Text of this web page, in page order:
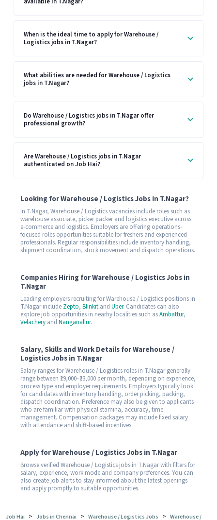
When is the ideal time to apply for Warehouse /
Logistics jobs in T.Nagar?
What abilities are needed for Warehouse / Logistics
jobs in T.Nagar?
Do Warehouse / Logistics jobs in T.Nagar offer
professional growth?
Are Warehouse / Logistics jobs in T.Nagar
authenticated on Job Hai?
Looking for Warehouse / Logistics Jobs in T.Nagar?
In T.Nagar, Warehouse / Logistics vacancies include roles such as
warehouse associate, picker packer and logistics executive across
e-commerce and logistics. Employers are offering operations-
focused roles opportunities suitable for freshers and experienced
professionals. Regular responsibilities include inventory handling,
shipment coordination, stock movement and dispatch operations.
Companies Hiring for Warehouse / Logistics Jobs in
T.Nagar
Leading employers recruiting for Warehouse / Logistics positions in
T.Nagar include Zepto, Blinkit and Uber. Candidates can also
explore job opportunities in nearby localities such asAmbattur,
Velachery and Nanganallur.
Salary, Skills and Work Details for Warehouse /
Logistics Jobs in T.Nagar
Salary ranges for Warehouse / Logistics roles in T.Nagar generally
range between ₹19,000–₹23,000 per month, depending on experience,
process type and employer requirements. Employers typically look
for candidates with inventory handling, order picking, packing,
dispatch coordination. Preference may also be given to applicants
who are familiar with physical stamina, accuracy, time
management. Compensation packages may include fixed salary
with attendance and shift-based incentives.
Apply for Warehouse / Logistics Jobs in T.Nagar
Browse verified Warehouse / Logistics jobs in T.Nagar with filters for
salary, experience, work mode and company preferences. You can
also create job alerts to stay informed about the latest openings
and apply promptly to suitable opportunities.
Job Hai > Jobs in Chennai > Warehouse / Logistics Jobs > Warehouse /